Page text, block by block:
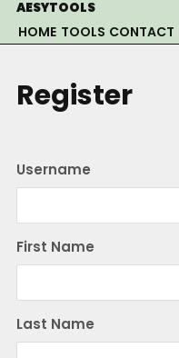
SkipAESYTOOLS
HOME TOOLS CONTACT
Register
Username
First Name
Last Name